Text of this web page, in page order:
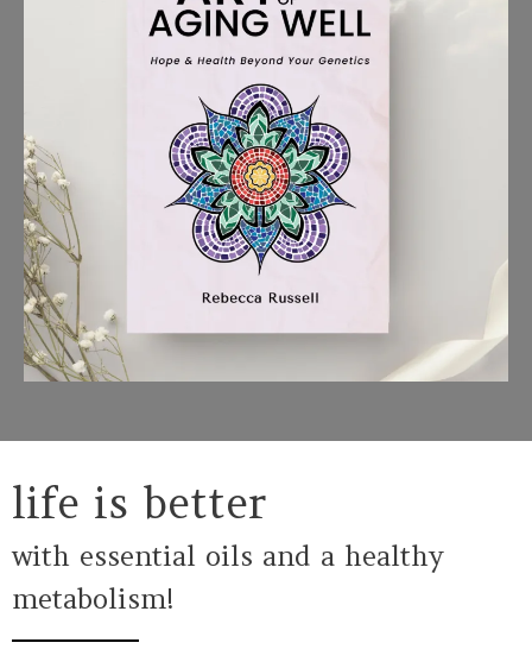
life is better
with essential oils and a healthy
metabolism!